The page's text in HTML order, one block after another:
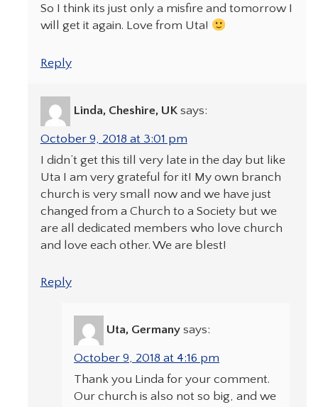
So I think its just only a misfire and tomorrow I
will get it again. Love from Uta!
Reply
Linda, Cheshire, UK says:
October 9, 2018 at 3:01 pm
I didn’t get this till very late in the day but like
Uta I am very grateful for it! My own branch
church is very small now and we have just
changed from a Church to a Society but we
are all dedicated members who love church
and love each other. We are blest!
Reply
Uta, Germany says:
October 9, 2018 at 4:16 pm
Thank you Linda for your comment.
Our church is also not so big, and we